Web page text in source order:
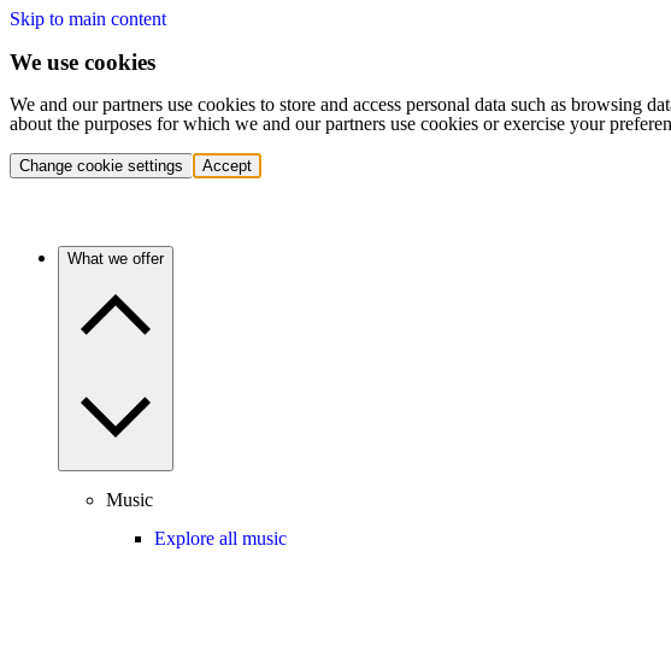
Skip to main content
We use cookies
We and our partners use cookies to store and access personal data such as browsing
about the purposes for which we and our partners use cookies or exercise your
Change cookie settings Accept
What we offer
Music
Explore all music